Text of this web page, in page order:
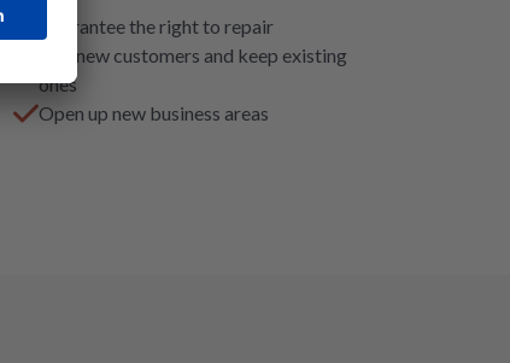
Guarantee the right to repair
Win new customers and keep existing
ones
Open up new business areas